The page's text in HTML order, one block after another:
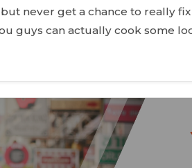
never get a chance to really
guys can actually cook some